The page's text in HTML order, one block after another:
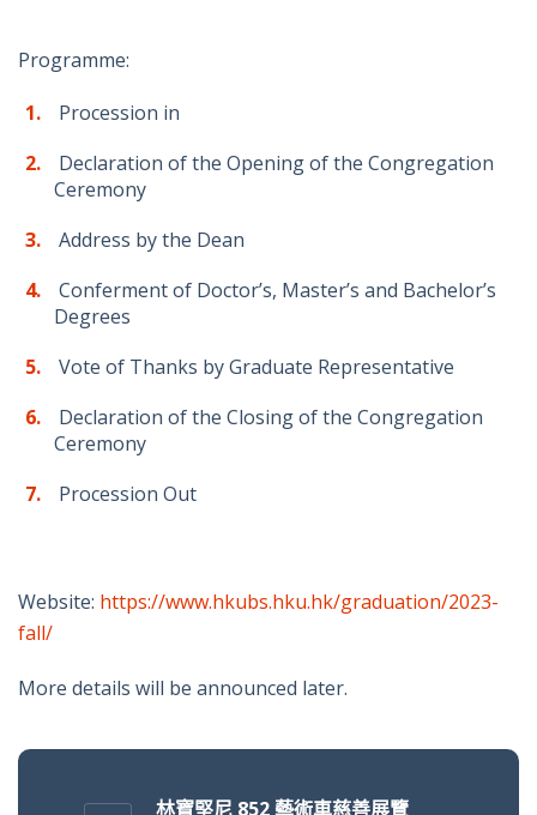
Programme:
Procession in
Declaration of the Opening of the Congregation
Ceremony
Address by the Dean
Conferment of Doctor’s, Master’s and Bachelor’s
Degrees
Vote of Thanks by Graduate Representative
Declaration of the Closing of the Congregation
Ceremony
Procession Out
Website: https://www.hkubs.hku.hk/graduation/2023-
fall/
More details will be announced later.
林寶堅尼 852 藝術車慈善展覽